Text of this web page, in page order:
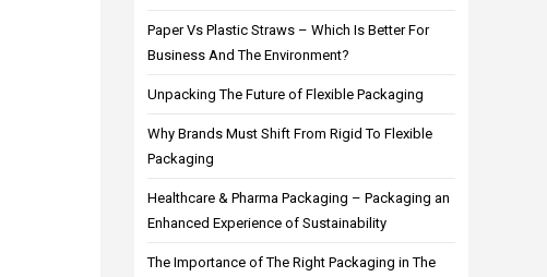
Paper Vs Plastic Straws – Which Is Better For
Business And The Environment?
Unpacking The Future of Flexible Packaging
Why Brands Must Shift From Rigid To Flexible
Packaging
Healthcare & Pharma Packaging – Packaging an
Enhanced Experience of Sustainability
The Importance of The Right Packaging in The